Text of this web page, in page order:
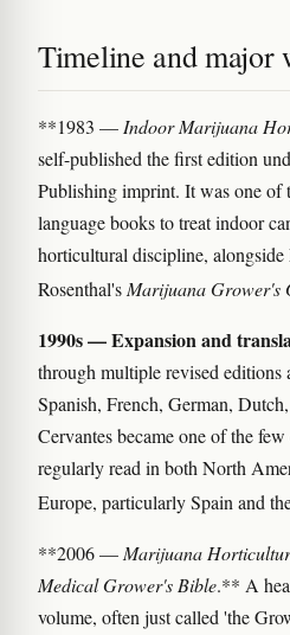
Timeline and major
**1983 — Indoor Marijuana
self-published the first edition
Publishing imprint. It was one of
language books to treat indoor
horticultural discipline,
Rosenthal's Marijuana Grower's
1990s — Expansion and
through multiple revised editions
Spanish, French, German,
Cervantes became one of the
regularly read in both North
Europe, particularly Spain and
**2006 —Marijuana
Medical Grower's Bible.** A
volume, often just called 'the